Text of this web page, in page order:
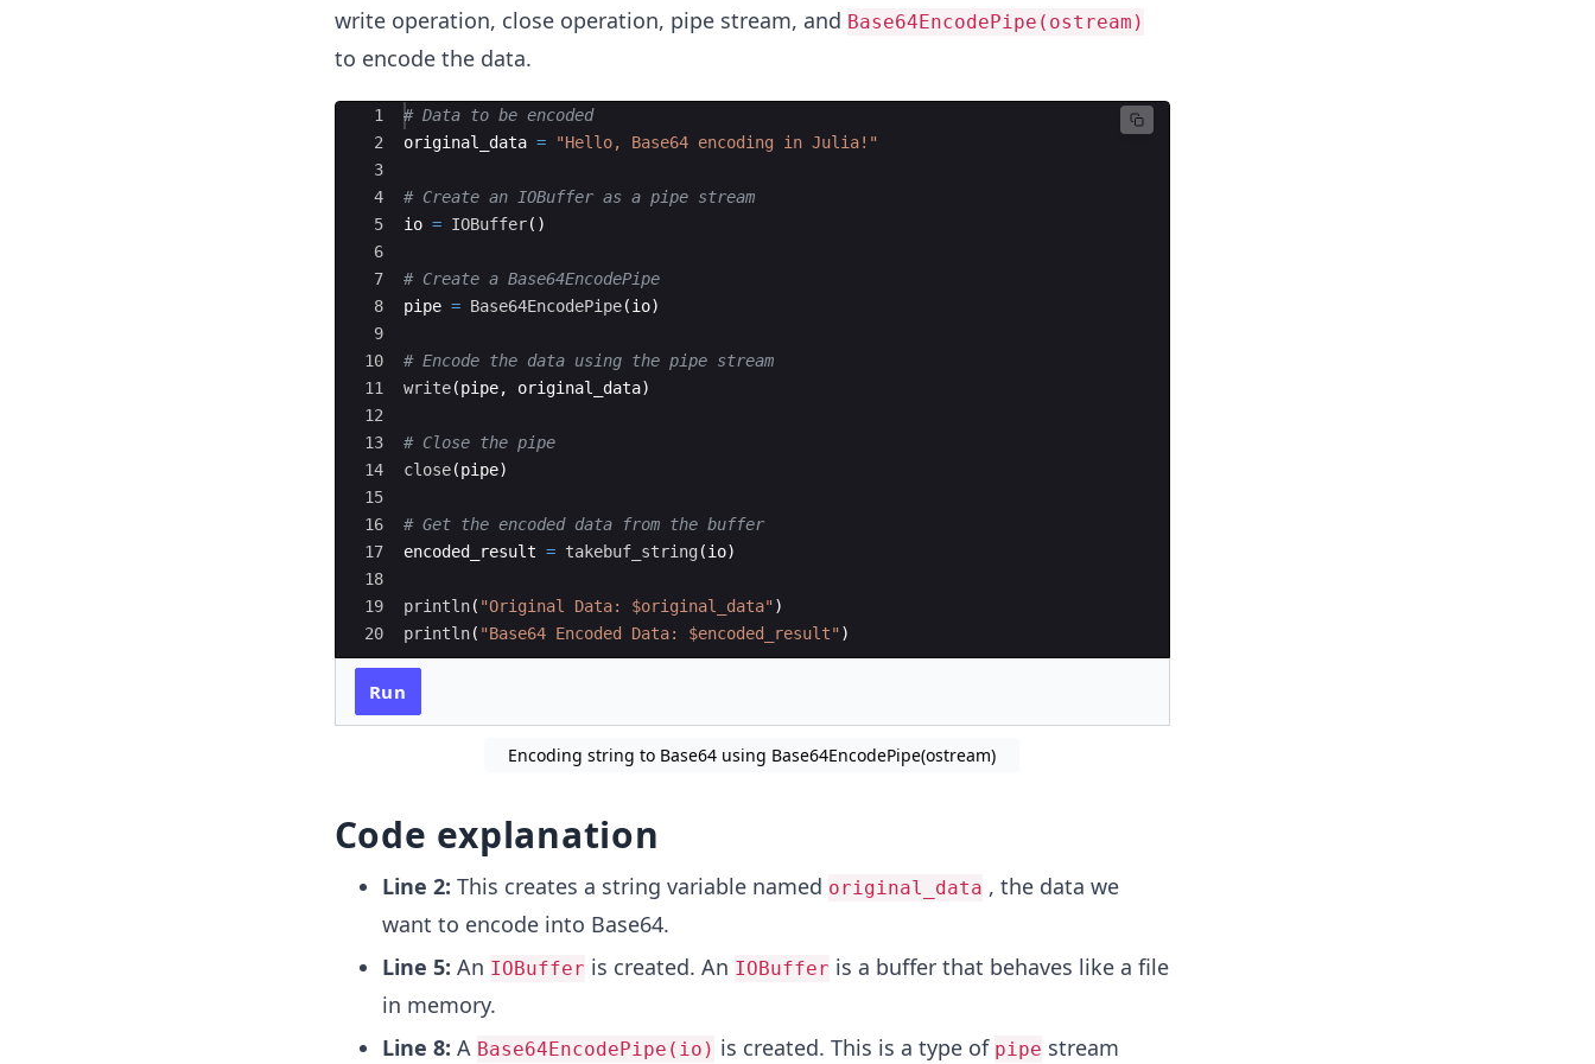
write operation, close operation, pipe stream, and Base64EncodePipe(ostream)
to encode the data.
Ace Editor
1
2
3
4
5
6
7
8
9
10
11
12
13
14
15
16
17
18
19
20
# Data to be encoded
original_data = "Hello, Base64 encoding in Julia! "
# Create an IOBuffer as a pipe stream
io = IOBuffer( )
# Create a Base64EncodePipe
pipe = Base64EncodePipe(io)
# Encode the data using the pipe stream
write(pipe, original_data)
# Close the pipe
close(pipe)
# Get the encoded data from the buffer
encoded_result = takebuf_string (io)
println( "Original Data: $original_data" )
println( "Base64 Encoded Data: $encoded_result" )
Run
Encoding string to Base64 using Base64EncodePipe(ostream)
Code explanation
Line 2: This creates a string variable named original_data , the data we
want to encode into Base64.
Line 5: An IOBuffer is created. An IOBuffer is a buffer that behaves like a file
in memory.
Line 8: A Base64EncodePipe(io) is created. This is a type of pipe stream